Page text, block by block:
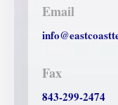
Email
Fax
843-299-2474